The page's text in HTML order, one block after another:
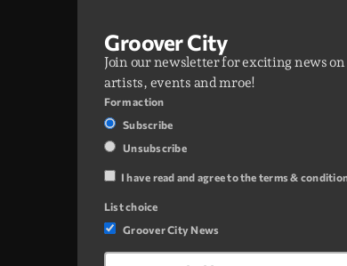
Groover City
Join our newsletter for exciting news on
artists, events and mroe!
Form action
Subscribe
Unsubscribe
I have read and agree to the terms &
List choice
Groover City News